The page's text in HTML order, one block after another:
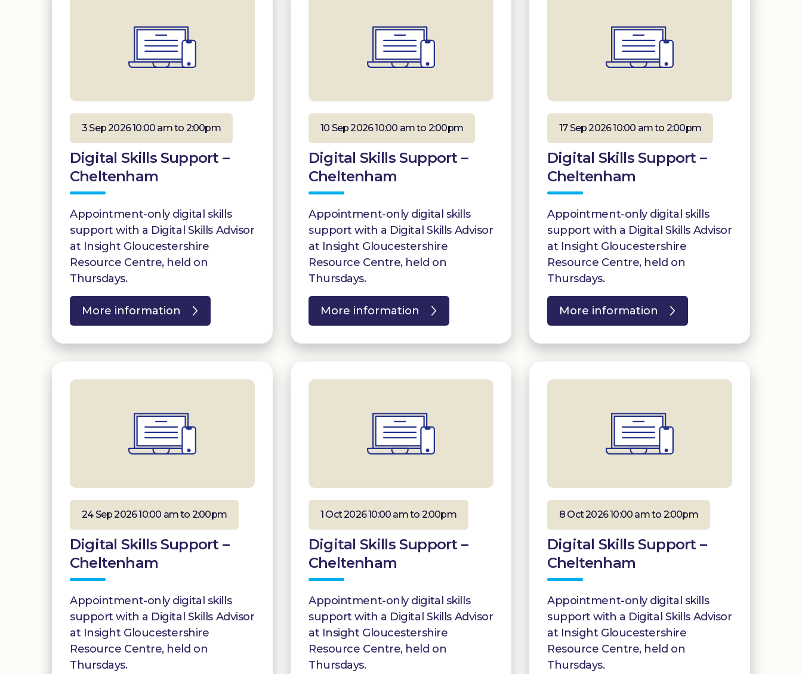
3 Sep 2026 10:00 am to 2:00pm
Digital Skills Support –
Cheltenham
Appointment-only digital skills
support with a Digital Skills Advisor
at Insight Gloucestershire
Resource Centre, held on
Thursdays.
More information
10 Sep 2026 10:00 am to 2:00pm
Digital Skills Support –
Cheltenham
Appointment-only digital skills
support with a Digital Skills Advisor
at Insight Gloucestershire
Resource Centre, held on
Thursdays.
More information
17 Sep 2026 10:00 am to 2:00pm
Digital Skills Support –
Cheltenham
Appointment-only digital skills
support with a Digital Skills Advisor
at Insight Gloucestershire
Resource Centre, held on
Thursdays.
More information
24 Sep 2026 10:00 am to 2:00pm
Digital Skills Support –
Cheltenham
Appointment-only digital skills
support with a Digital Skills Advisor
at Insight Gloucestershire
Resource Centre, held on
Thursdays.
1 Oct 2026 10:00 am to 2:00pm
Digital Skills Support –
Cheltenham
Appointment-only digital skills
support with a Digital Skills Advisor
at Insight Gloucestershire
Resource Centre, held on
Thursdays.
8 Oct 2026 10:00 am to 2:00pm
Digital Skills Support –
Cheltenham
Appointment-only digital skills
support with a Digital Skills Advisor
at Insight Gloucestershire
Resource Centre, held on
Thursdays.